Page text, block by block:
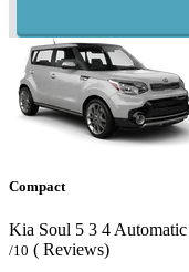
Compact
Kia Soul 5 3 4 Automatic
/10 ( Reviews)